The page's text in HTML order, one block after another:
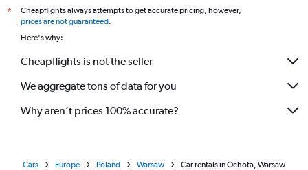
*
Cheapflights always attempts to get accurate pricing, however,
prices are not guaranteed.
Here's why:
Cheapflights is not the seller
We aggregate tons of data for you
Why aren’t prices 100% accurate?
Cars Europe Poland Warsaw Car rentals in Ochota, Warsaw